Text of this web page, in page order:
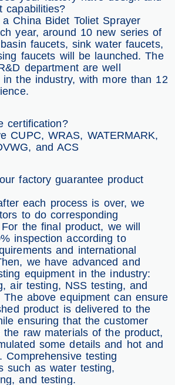
capabilities?
China Bidet Toliet Sprayer
year, around 10 new series of
faucets, sink water faucets,
faucets will be launched. The
department are well
in the industry, with more than 12
certification?
CUPC, WRAS, WATERMARK,
and ACS
factory guarantee product
each process is over, we
to do corresponding
the final product, we will
inspection according to
and international
we have advanced and
equipment in the industry:
air testing, NSS testing, and
The above equipment can ensure
product is delivered to the
ensuring that the customer
the raw materials of the product,
some details and hot and
Comprehensive testing
such as water testing,
and testing.